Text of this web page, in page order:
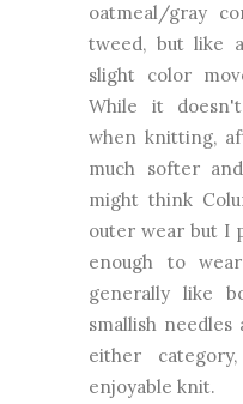
oatmeal/gray
tweed, but like
slight color
While it
when knitting,
much softer
might think
outer wear but I
enough to
generally like
smallish
either
enjoyable knit.